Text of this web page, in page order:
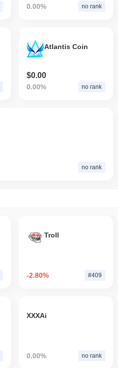
0.00% no rank
Atlantis Coin
$0.00
0.00% no rank
no rank
Troll
-2.80% #409
XXXAi
0.00% no rank